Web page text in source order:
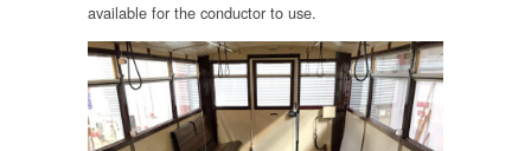
available for the conductor to use.